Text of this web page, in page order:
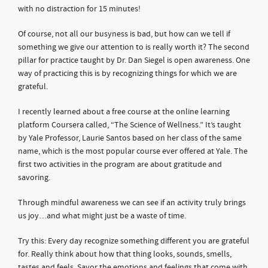
with no distraction for 15 minutes!
Of course, not all our busyness is bad, but how can we tell if
something we give our attention to is really worth it? The second
pillar for practice taught by Dr. Dan Siegel is open awareness. One
way of practicing this is by recognizing things for which we are
grateful.
I recently learned about a free course at the online learning
platform Coursera called, “The Science of Wellness.” It’s taught
by Yale Professor, Laurie Santos based on her class of the same
name, which is the most popular course ever offered at Yale. The
first two activities in the program are about gratitude and
savoring.
Through mindful awareness we can see if an activity truly brings
us joy…and what might just be a waste of time.
Try this: Every day recognize something different you are grateful
for. Really think about how that thing looks, sounds, smells,